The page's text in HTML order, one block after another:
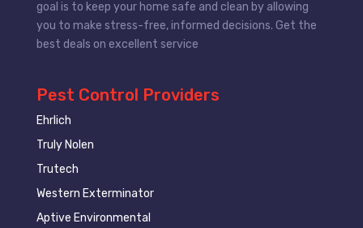
goal is to keep your home safe and clean by allowing
you to make stress-free, informed decisions. Get the
best deals on excellent service
Pest Control Providers
Ehrlich
Truly Nolen
Trutech
Western Exterminator
Aptive Environmental